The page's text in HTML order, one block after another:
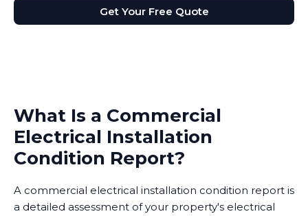
Get Your Free Quote
What Is a Commercial
Electrical Installation
Condition Report?
A commercial electrical installation condition report is
a detailed assessment of your property's electrical